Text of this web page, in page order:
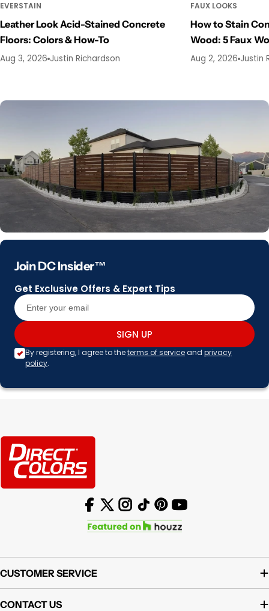
EVERSTAIN
Leather Look Acid-Stained Concrete
Floors: Colors & How-To
Aug 3, 2026 Justin Richardson
FAUX LOOKS
How to Stain
Wood: 5 Faux
Aug 2, 2026 Justin
Join DC Insider™
Get Exclusive Offers & Expert Tips
SIGN UP
By registering, I agree to theterms of serviceand privacy
policy.
Facebook
X (Twitter)
Instagram
TikTokPinterest
YouTube
CUSTOMER SERVICE
CONTACT US